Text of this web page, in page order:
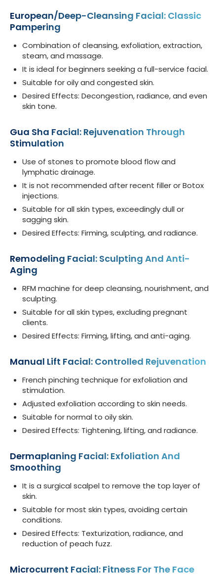
European/Deep-Cleansing Facial: Classic
Pampering
Combination of cleansing, exfoliation, extraction,
steam, and massage.
It is ideal for beginners seeking a full-service facial.
Suitable for oily and congested skin.
Desired Effects: Decongestion, radiance, and even
skin tone.
Gua Sha Facial: Rejuvenation Through
Stimulation
Use of stones to promote blood flow and
lymphatic drainage.
It is not recommended after recent filler or Botox
injections.
Suitable for all skin types, exceedingly dull or
sagging skin.
Desired Effects: Firming, sculpting, and radiance.
Remodeling Facial: Sculpting And Anti-
Aging
RFM machine for deep cleansing, nourishment, and
sculpting.
Suitable for all skin types, excluding pregnant
clients.
Desired Effects: Firming, lifting, and anti-aging.
Manual Lift Facial: Controlled Rejuvenation
French pinching technique for exfoliation and
stimulation.
Adjusted exfoliation according to skin needs.
Suitable for normal to oily skin.
Desired Effects: Tightening, lifting, and radiance.
Dermaplaning Facial: Exfoliation And
Smoothing
It is a surgical scalpel to remove the top layer of
skin.
Suitable for most skin types, avoiding certain
conditions.
Desired Effects: Texturization, radiance, and
reduction of peach fuzz.
Microcurrent Facial: Fitness For The Face